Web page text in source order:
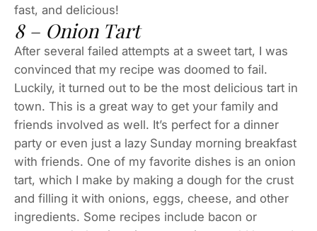
fast, and delicious!
8 – Onion Tart
After several failed attempts at a sweet tart, I was
convinced that my recipe was doomed to fail.
Luckily, it turned out to be the most delicious tart in
town. This is a great way to get your family and
friends involved as well. It’s perfect for a dinner
party or even just a lazy Sunday morning breakfast
with friends. One of my favorite dishes is an onion
tart, which I make by making a dough for the crust
and filling it with onions, eggs, cheese, and other
ingredients. Some recipes include bacon or